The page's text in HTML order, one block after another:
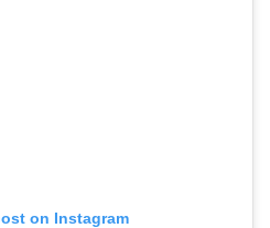
on Instagram